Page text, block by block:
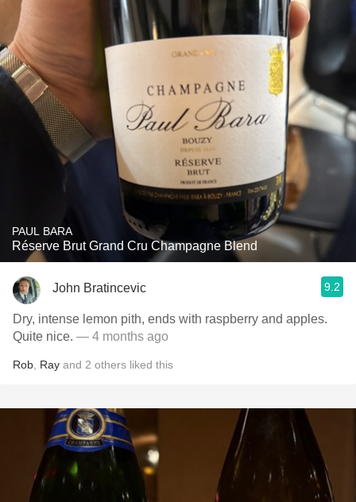
PAUL BARA
Réserve Brut Grand Cru Champagne Blend
John Bratincevic 9.2
Dry, intense lemon pith, ends with raspberry and apples.
Quite nice. — 4 months ago
Rob Ray and 2 others liked this